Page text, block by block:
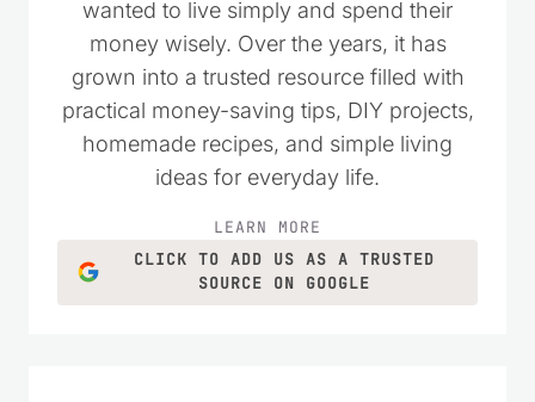
as a place to encourage others who
wanted to live simply and spend their
money wisely. Over the years, it has
grown into a trusted resource filled with
practical money-saving tips, DIY projects,
homemade recipes, and simple living
ideas for everyday life.
LEARN MORE